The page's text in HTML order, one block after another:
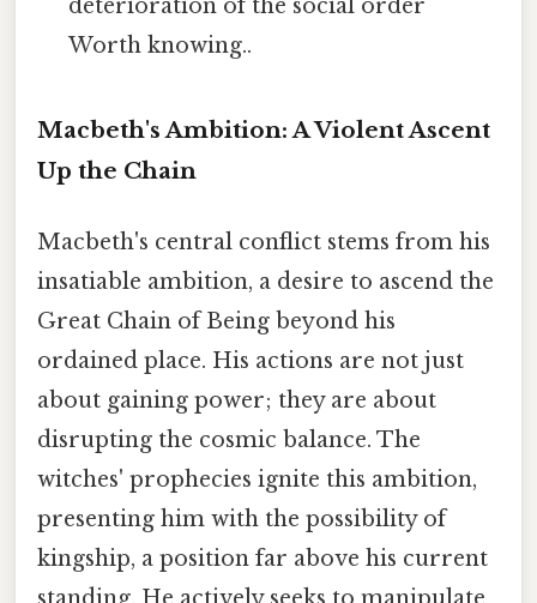
deterioration of the social order
Worth knowing..
Macbeth's Ambition: A Violent Ascent
Up the Chain
Macbeth's central conflict stems from his
insatiable ambition, a desire to ascend the
Great Chain of Being beyond his
ordained place. His actions are not just
about gaining power; they are about
disrupting the cosmic balance. The
witches' prophecies ignite this ambition,
presenting him with the possibility of
kingship, a position far above his current